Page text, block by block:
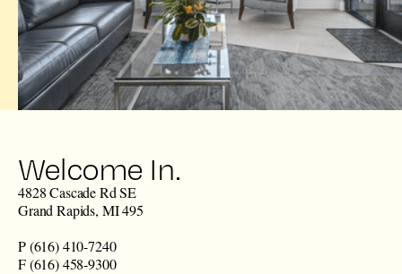
Welcome In.
4828 Cascade Rd SE
Grand Rapids, MI 495
P (616) 410-7240
F (616) 458-9300